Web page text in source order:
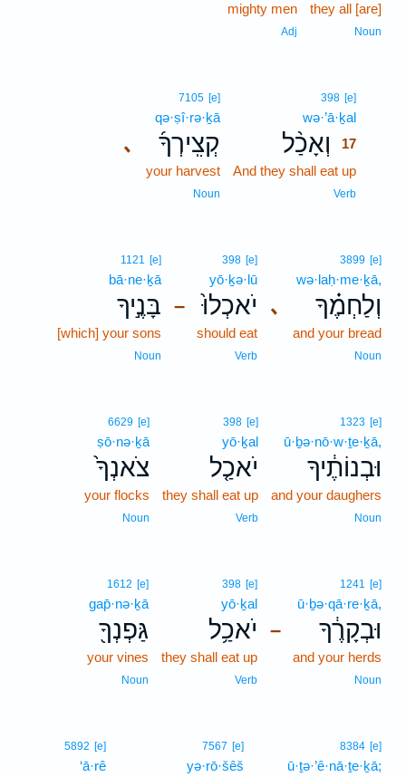
they all [are]
Noun
mighty men
Adj
398 [e]
wə·’ā·ḵal
וְאָכַ֨ל
17
And they shall eat up
Verb
､
7105 [e]
qə·ṣî·rə·ḵā
קְצִֽירְךָ֜
your harvest
Noun
､
3899 [e]
wə·laḥ·me·ḵā,
וְלַחְמֶ֗ךָ
and your bread
Noun
–
398 [e]
yō·ḵə·lū
יֹאכְלוּ֙
should eat
Verb
1121 [e]
bā·ne·ḵā
בָּנֶ֣יךָ
[which] your sons
Noun
1323 [e]
ū·ḇə·nō·w·ṯe·ḵā,
וּבְנוֹתֶ֔יךָ
and your daughers
Noun
398 [e]
yō·ḵal
יֹאכַ֤ל
they shall eat up
Verb
6629 [e]
ṣō·nə·ḵā
צֹאנְךָ֙
your flocks
Noun
–
1241 [e]
ū·ḇə·qā·re·ḵā,
וּבְקָרֶ֔ךָ
and your herds
Noun
398 [e]
yō·ḵal
יֹאכַ֥ל
they shall eat up
Verb
1612 [e]
gap̄·nə·ḵā
גַּפְנְךָ֖
your vines
Noun
8384 [e]
ū·ṯə·’ê·nā·ṯe·ḵā;
7567 [e]
yə·rō·šêš
5892 [e]
‘ā·rê